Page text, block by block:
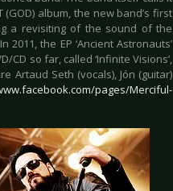
(GOD) album, the new band’s first
a revisiting of the sound of the
the EP ‘Ancient Astronauts’
CD so far, called ‘Infinite Visions’,
Artaud Seth (vocals), Jón (guitar)
pages/Merciful-